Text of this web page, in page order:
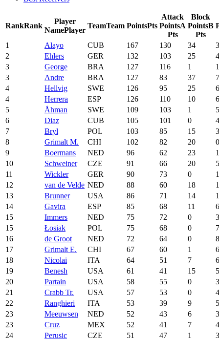
RankRank
Player
NamePlayer
TeamTeam PointsPts
Attack
PointsA
Pts
Block
PointsB
Pts
1 Alayo CUB 167 130 34
3
2
Ehlers GER 132 103 25
4
3
George BRA 127 116 1
3
Andre BRA 127 83 37
7
4
Hellvig SWE 126 95 25
6
4
Herrera ESP 126 110 10
6
5
Åhman SWE 109 103 1
5
6
Diaz CUB 105 101 0
4
7
Bryl POL 103 85 15
3
8
Grimalt M. CHI 102 82 20
0
9
Boermans NED 96 62 23
10
Schweiner CZE 91 66 20
5
11
Wickler GER 90 73 0
12
van de Velde NED 88 60 18
13
Brunner USA 86 71 14
1
14
Gavira ESP 85 68 11
6
15
Immers NED 75 72 0
3
15
Łosiak POL 75 68 0
7
16
de Groot NED 72 64 0
8
17
Grimalt E. CHI 67 60 1
6
18
Nicolai ITA 64 51 7
6
19
Benesh USA 61 41 15
5
20
Partain USA 58 55 0
3
21
Crabb Tr. USA 57 53 0
4
22
Ranghieri ITA 53 39 9
5
23
Meeuwsen NED 52 43 6
3
23
Cruz MEX 52 41 7
4
24
Perusic CZE 51 47 1
3